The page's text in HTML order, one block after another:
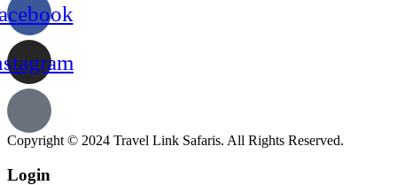
Copyright © 2024 Travel Link Safaris. All Rights Reserved.
Login